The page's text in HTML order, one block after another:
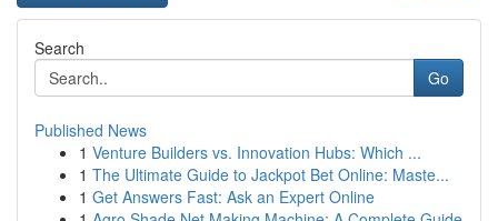
Search
Go
Published News
1 Venture Builders vs. Innovation Hubs: Which ...
1 The Ultimate Guide to Jackpot Bet Online: Maste...
1 Get Answers Fast: Ask an Expert Online